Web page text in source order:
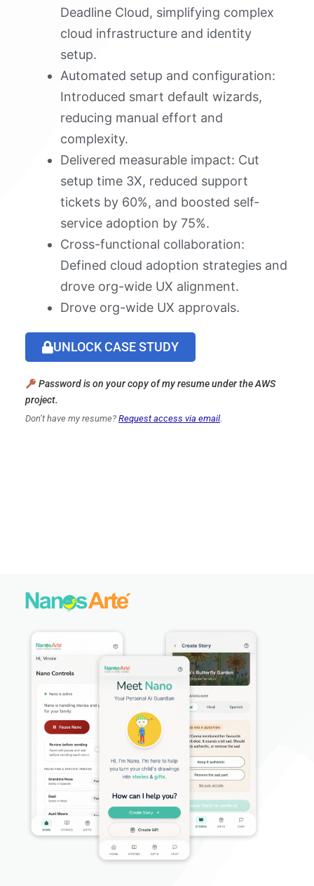
Deadline Cloud, simplifying complex
cloud infrastructure and identity
setup.
Automated setup and configuration:
Introduced smart default wizards,
reducing manual effort and
complexity.
Delivered measurable impact: Cut
setup time 3X, reduced support
tickets by 60%, and boosted self-
service adoption by 75%.
Cross-functional collaboration:
Defined cloud adoption strategies and
drove org-wide UX alignment.
Drove org-wide UX approvals.
UNLOCK CASE STUDY
Password is on your copy of my resume under the AWS
project.
Don’t have my resume? Request access via email.